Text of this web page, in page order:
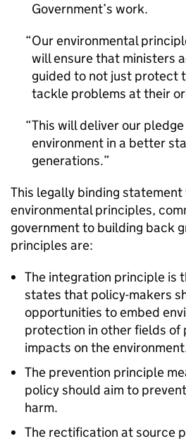
Government’s work.
Our environmental
will ensure that ministers
guided to not just protect
tackle problems at their
This will deliver our
environment in a better
generations.
This legally binding
environmental principles,
government to building back
principles are:
The integration principle is
states that policy-makers
opportunities to embed
protection in other fields of
impacts on the
The prevention principle
policy should aim to
harm.
The rectification at source